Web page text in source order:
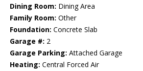
Dining Room: Dining Area
Family Room: Other
Foundation: Concrete Slab
Garage #: 2
Garage Parking: Attached Garage
Heating: Central Forced Air